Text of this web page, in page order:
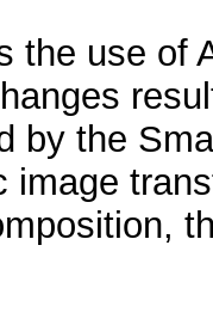
the use of
by the
image